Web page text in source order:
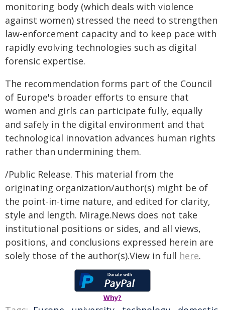
monitoring body (which deals with violence
against women) stressed the need to strengthen
law-enforcement capacity and to keep pace with
rapidly evolving technologies such as digital
forensic expertise.
The recommendation forms part of the Council
of Europe's broader efforts to ensure that
women and girls can participate fully, equally
and safely in the digital environment and that
technological innovation advances human rights
rather than undermining them.
/Public Release. This material from the
originating organization/author(s) might be of
the point-in-time nature, and edited for clarity,
style and length. Mirage.News does not take
institutional positions or sides, and all views,
positions, and conclusions expressed herein are
solely those of the author(s).View in full here.
Why?